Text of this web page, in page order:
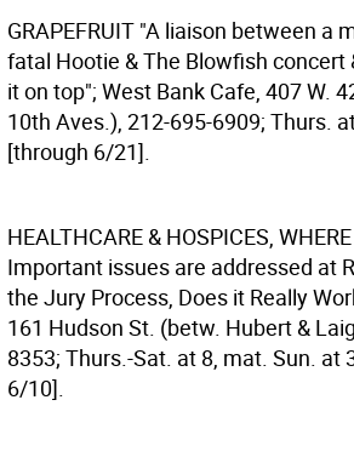
GRAPEFRUIT "A liaison between a
fatal Hootie & The Blowfish concert
it on top"; West Bank Cafe, 407 W.
10th Aves.), 212-695-6909; Thurs.
[through 6/21].
HEALTHCARE & HOSPICES,
Important issues are addressed at
the Jury Process, Does it Really
161 Hudson St. (betw. Hubert &
8353; Thurs.-Sat. at 8, mat. Sun. at
6/10].